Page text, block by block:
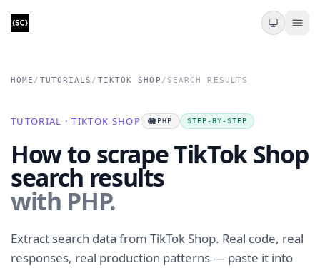
HOME / TUTORIALS / TIKTOK SHOP / SEARCH RESULTS
TUTORIAL · TIKTOK SHOP 🐘PHP STEP-BY-STEP
How to scrape TikTok Shop
search results
with PHP.
Extract search data from TikTok Shop. Real code, real
responses, real production patterns — paste it into